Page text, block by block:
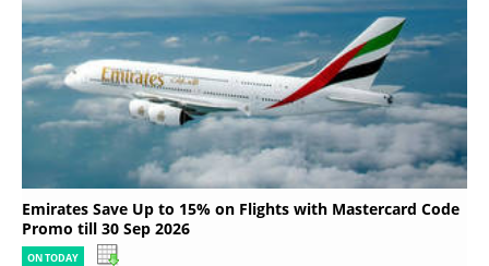
Emirates Save Up to 15% on Flights with Mastercard Code
Promo till 30 Sep 2026
ON TODAY